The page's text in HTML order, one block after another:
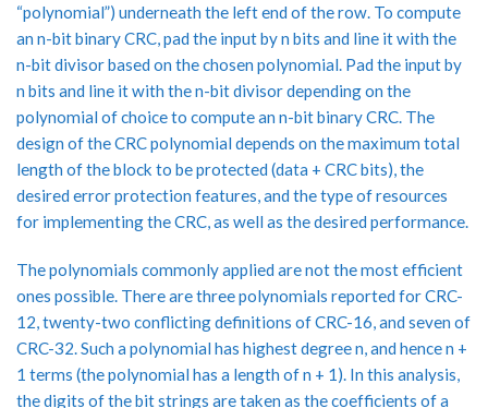
“polynomial”) underneath the left end of the row. To compute
an n-bit binary CRC, pad the input by n bits and line it with the
n-bit divisor based on the chosen polynomial. Pad the input by
n bits and line it with the n-bit divisor depending on the
polynomial of choice to compute an n-bit binary CRC. The
design of the CRC polynomial depends on the maximum total
length of the block to be protected (data + CRC bits), the
desired error protection features, and the type of resources
for implementing the CRC, as well as the desired performance.
The polynomials commonly applied are not the most efficient
ones possible. There are three polynomials reported for CRC-
12, twenty-two conflicting definitions of CRC-16, and seven of
CRC-32. Such a polynomial has highest degree n, and hence n +
1 terms (the polynomial has a length of n + 1). In this analysis,
the digits of the bit strings are taken as the coefficients of a